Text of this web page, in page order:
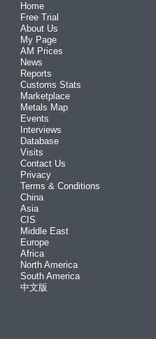
Home
Free Trial
About Us
My Page
AM Prices
News
Reports
Customs Stats
Marketplace
Metals Map
Events
Interviews
Database
Visits
Contact Us
Privacy
Terms & Conditions
China
Asia
CIS
Middle East
Europe
Africa
North America
South America
中文版